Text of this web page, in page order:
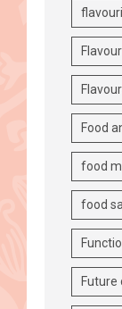
Food
food
food
Future